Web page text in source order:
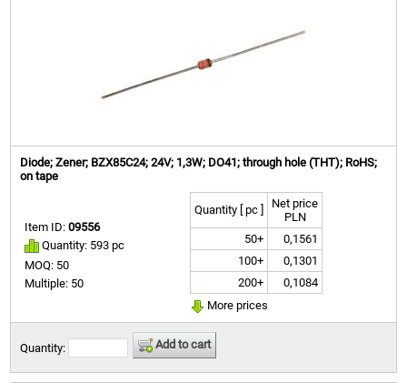
Diode; Zener; BZX85C24; 24V; 1,3W; DO41; through hole (THT); RoHS;
on tape
Item ID:09556
Quantity: 593 pc
MOQ: 50
Multiple: 50
Quantity [ pc ]
Net price
PLN
50+
0,1561
100+
0,1301
200+
0,1084
More prices
Quantity: Add to cart